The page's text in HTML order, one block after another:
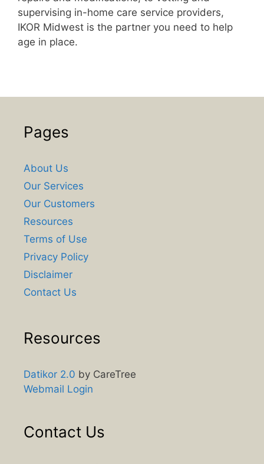
supervising in-home care service providers,
IKOR Midwest is the partner you need to help
age in place.
Pages
About Us
Our Services
Our Customers
Resources
Terms of Use
Privacy Policy
Disclaimer
Contact Us
Resources
Datikor 2.0 by CareTree
Webmail Login
Contact Us